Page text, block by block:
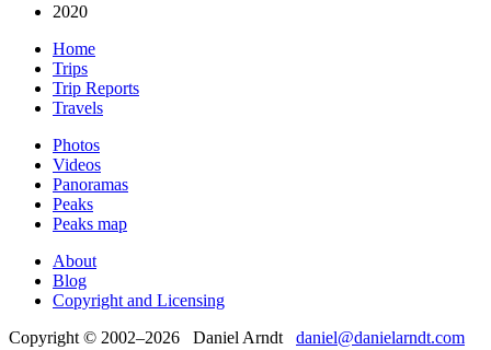
2020
Home
Trips
Trip Reports
Travels
Photos
Videos
Panoramas
Peaks
Peaks map
About
Blog
Copyright and Licensing
Copyright © 2002–2026 Daniel Arndt daniel@danielarndt.com